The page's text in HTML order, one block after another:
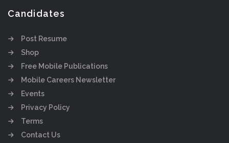
Candidates
Post Resume
Shop
Free Mobile Publications
Mobile Careers Newsletter
Events
Privacy Policy
Terms
Contact Us